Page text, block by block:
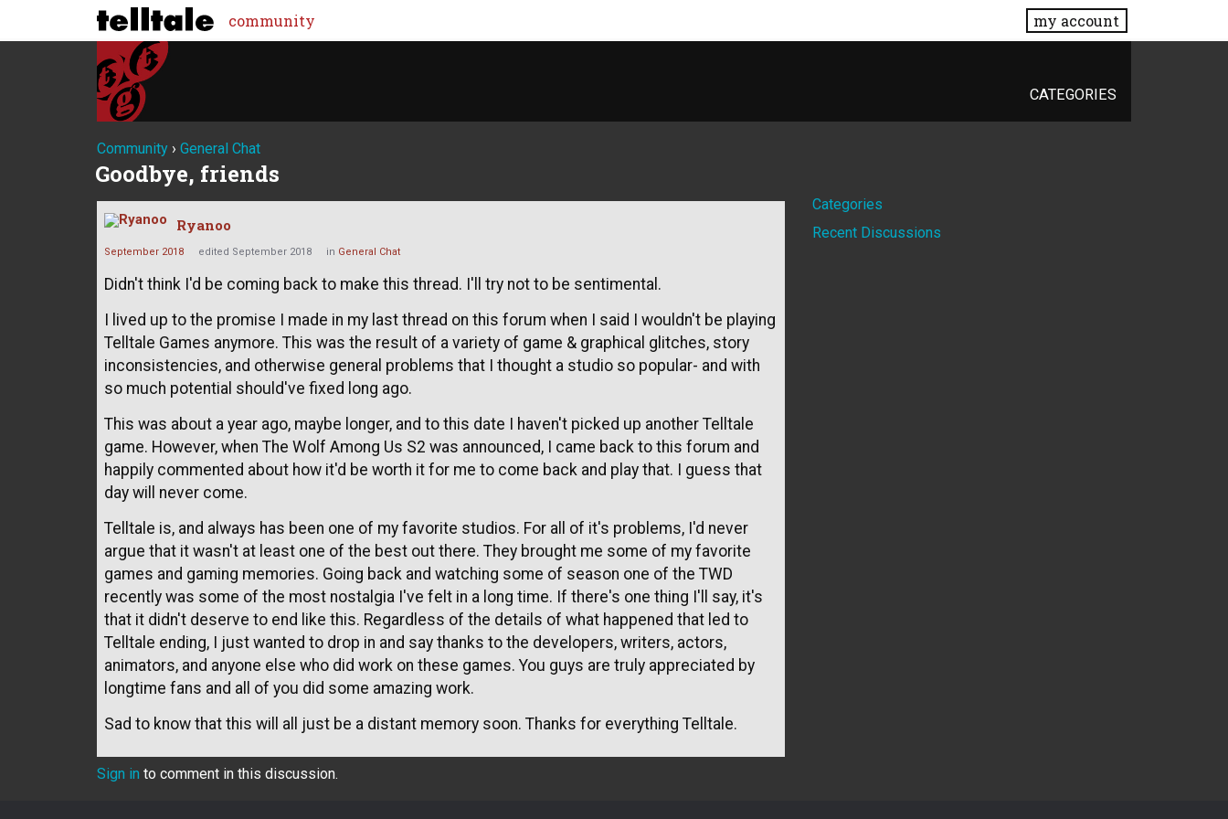
community my account
CATEGORIES
Community › General Chat
Goodbye, friends
Ryanoo
September 2018 edited September 2018 in General Chat
Didn't think I'd be coming back to make this thread. I'll try not to be sentimental.
I lived up to the promise I made in my last thread on this forum when I said I wouldn't be playing
Telltale Games anymore. This was the result of a variety of game & graphical glitches, story
inconsistencies, and otherwise general problems that I thought a studio so popular- and with
so much potential should've fixed long ago.
This was about a year ago, maybe longer, and to this date I haven't picked up another Telltale
game. However, when The Wolf Among Us S2 was announced, I came back to this forum and
happily commented about how it'd be worth it for me to come back and play that. I guess that
day will never come.
Telltale is, and always has been one of my favorite studios. For all of it's problems, I'd never
argue that it wasn't at least one of the best out there. They brought me some of my favorite
games and gaming memories. Going back and watching some of season one of the TWD
recently was some of the most nostalgia I've felt in a long time. If there's one thing I'll say, it's
that it didn't deserve to end like this. Regardless of the details of what happened that led to
Telltale ending, I just wanted to drop in and say thanks to the developers, writers, actors,
animators, and anyone else who did work on these games. You guys are truly appreciated by
longtime fans and all of you did some amazing work.
Sad to know that this will all just be a distant memory soon. Thanks for everything Telltale.
Sign in to comment in this discussion.
Quick
Links
Categories
Recent Discussions